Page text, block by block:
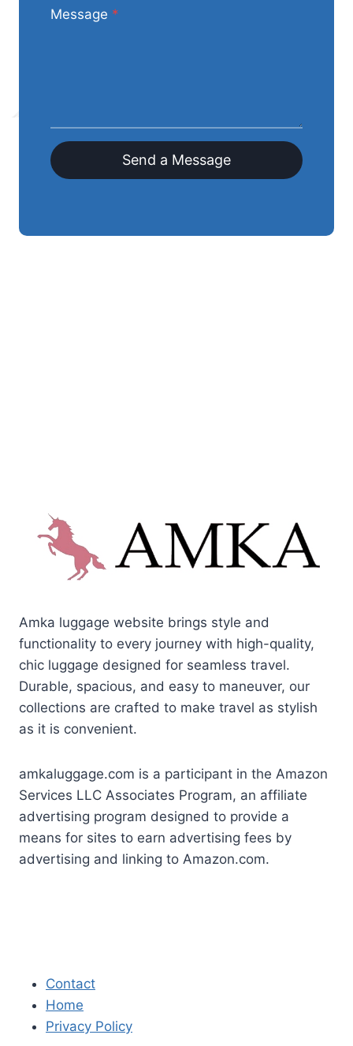
Message *
Send a Message
Amka luggage website brings style and
functionality to every journey with high-quality,
chic luggage designed for seamless travel.
Durable, spacious, and easy to maneuver, our
collections are crafted to make travel as stylish
as it is convenient.
amkaluggage.com is a participant in the Amazon
Services LLC Associates Program, an affiliate
advertising program designed to provide a
means for sites to earn advertising fees by
advertising and linking to Amazon.com.
Contact
Home
Privacy Policy